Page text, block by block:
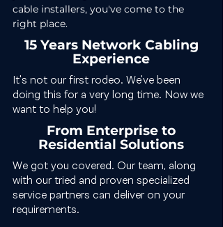
cable installers, you've come to the
right place.
15 Years Network Cabling
Experience
It's not our first rodeo. We've been
doing this for a very long time. Now we
want to help you!
From Enterprise to
Residential Solutions
We got you covered. Our team, along
with our tried and proven specialized
service partners can deliver on your
requirements.